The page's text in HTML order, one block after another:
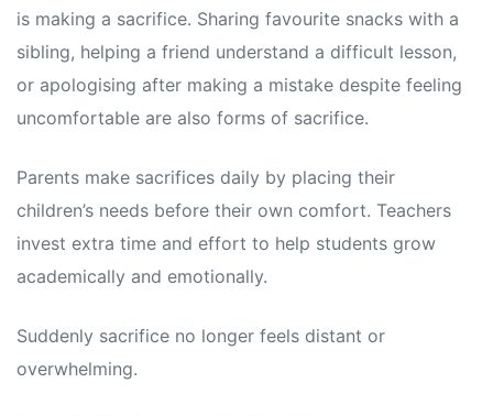
is making a sacrifice. Sharing favourite snacks with a
sibling, helping a friend understand a difficult lesson,
or apologising after making a mistake despite feeling
uncomfortable are also forms of sacrifice.
Parents make sacrifices daily by placing their
children’s needs before their own comfort. Teachers
invest extra time and effort to help students grow
academically and emotionally.
Suddenly sacrifice no longer feels distant or
overwhelming.